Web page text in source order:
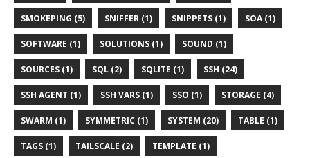
SMOKEPING (5) SNIFFER (1) SNIPPETS (1) SOA (1)
SOFTWARE (1) SOLUTIONS (1) SOUND (1)
SOURCES (1) SQL (2) SQLITE (1) SSH (24)
SSH AGENT (1) SSH VARS (1) SSO (1) STORAGE (4)
SWARM (1) SYMMETRIC (1) SYSTEM (20) TABLE (1)
TAGS (1) TAILSCALE (2) TEMPLATE (1)